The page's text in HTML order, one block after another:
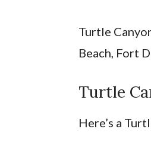
Turtle
Beach, Fort
Turtle
Here’s a